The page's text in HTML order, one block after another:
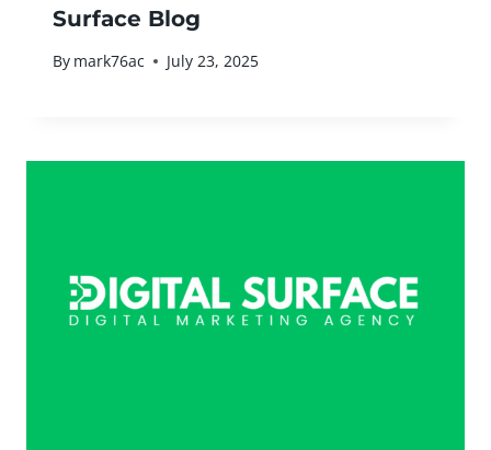
Surface Blog
By mark76ac July 23, 2025